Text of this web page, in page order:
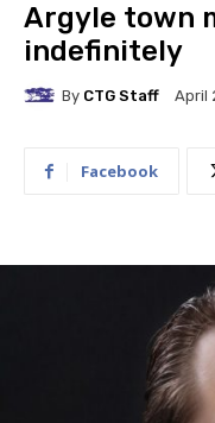
Argyle town
indefinitely
By CTG Staff April
Facebook